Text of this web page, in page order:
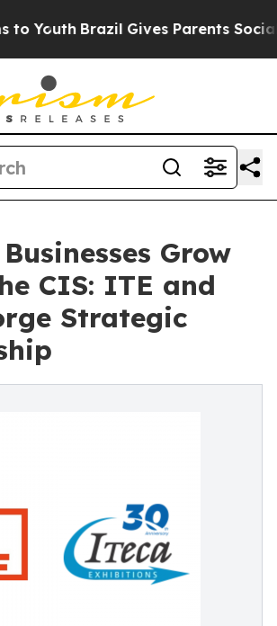
Brazil Gives Parents Social
Grow
CIS: ITE and
Strategic